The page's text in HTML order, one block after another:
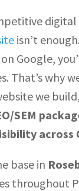
isn’t
Google,
That’s why
we
SEM
across
base in
throughout